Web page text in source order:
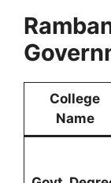
College
Name